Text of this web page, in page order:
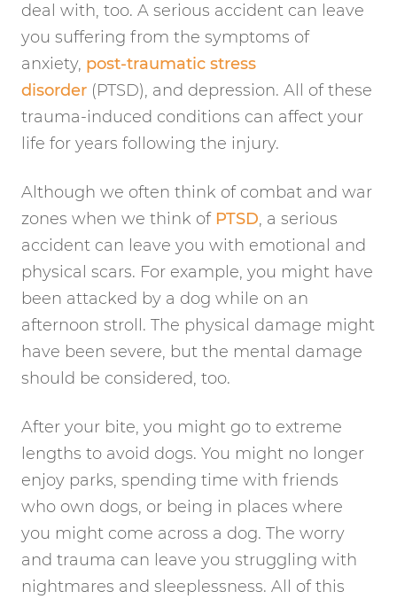
deal with, too. A serious accident can leave
you suffering from the symptoms of
anxiety, post-traumatic stress
disorder (PTSD), and depression. All of these
trauma-induced conditions can affect your
life for years following the injury.
Although we often think of combat and war
zones when we think of PTSD, a serious
accident can leave you with emotional and
physical scars. For example, you might have
been attacked by a dog while on an
afternoon stroll. The physical damage might
have been severe, but the mental damage
should be considered, too.
After your bite, you might go to extreme
lengths to avoid dogs. You might no longer
enjoy parks, spending time with friends
who own dogs, or being in places where
you might come across a dog. The worry
and trauma can leave you struggling with
nightmares and sleeplessness. All of this